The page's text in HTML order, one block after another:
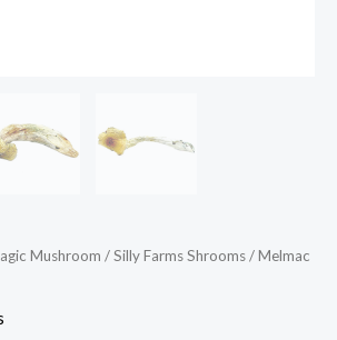
Mushroom /Silly Farms Shrooms/ Melmac